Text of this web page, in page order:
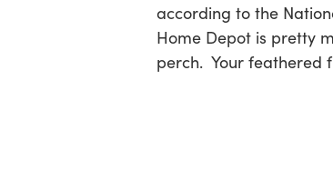
according to the
Home Depot is pretty
perch. Your feathered